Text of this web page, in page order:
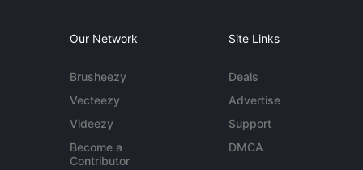
Our Network
Brusheezy
Vecteezy
Videezy
Become a
Contributor
Site Links
Deals
Advertise
Support
DMCA